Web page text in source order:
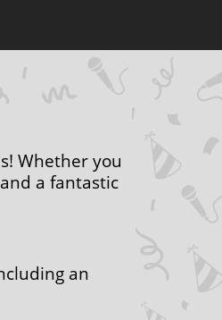
Whether you
a fantastic
an